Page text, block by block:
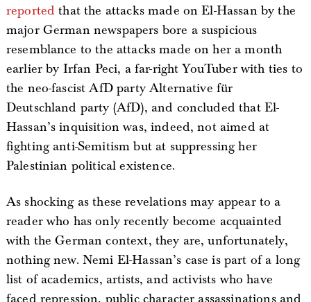
reported that the attacks made on El-Hassan by the
major German newspapers bore a suspicious
resemblance to the attacks made on her a month
earlier by Irfan Peci, a far-right YouTuber with ties to
the neo-fascist AfD party Alternative für
Deutschland party (AfD), and concluded that El-
Hassan’s inquisition was, indeed, not aimed at
fighting anti-Semitism but at suppressing her
Palestinian political existence.
As shocking as these revelations may appear to a
reader who has only recently become acquainted
with the German context, they are, unfortunately,
nothing new. Nemi El-Hassan’s case is part of a long
list of academics, artists, and activists who have